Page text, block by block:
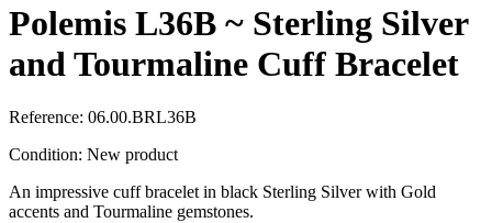
Polemis L36B ~ Sterling Silver
and Tourmaline Cuff Bracelet
Reference: 06.00.BRL36B
Condition: New product
An impressive cuff bracelet in black Sterling Silver with Gold
accents and Tourmaline gemstones.